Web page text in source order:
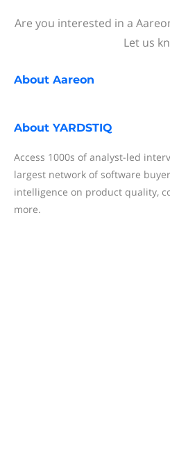
Are you interested in a
Let us
About Aareon
About YARDSTIQ
Access 1000s of analyst-led
largest network of software
intelligence on product quality,
more.